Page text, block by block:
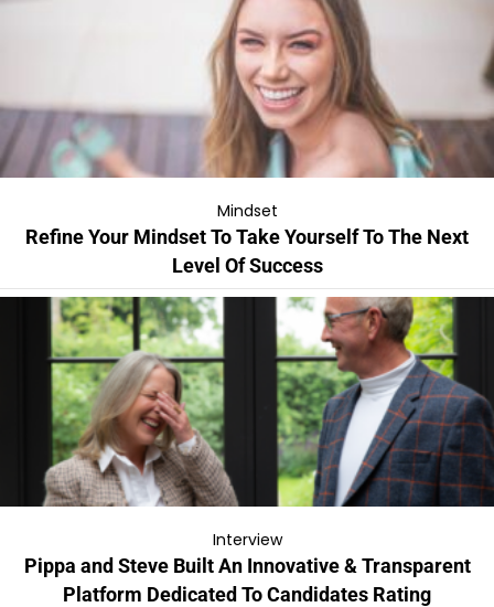
Mindset
Refine Your Mindset To Take Yourself To The Next
Level Of Success
Interview
Pippa and Steve Built An Innovative & Transparent
Platform Dedicated To Candidates Rating